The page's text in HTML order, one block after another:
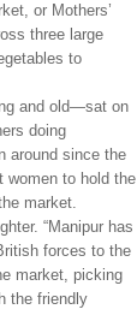
or Mothers’
three large
to
and old—sat on
doing
around since the
women to hold the
market.
“Manipur has
forces to the
market, picking
the friendly